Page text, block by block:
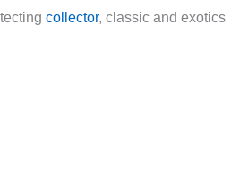
collector, classic and exotics